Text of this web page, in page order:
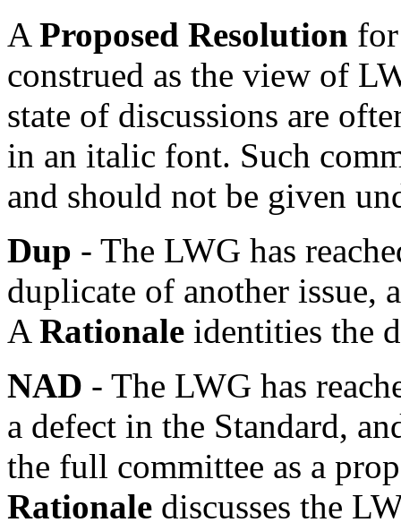
A Proposed Resolution
construed as the view of
state of discussions are
in an italic font. Such
and should not be given
Dup - The LWG has
duplicate of another
A Rationale identities the
NAD - The LWG has
a defect in the Standard,
the full committee as a
Rationale discusses the